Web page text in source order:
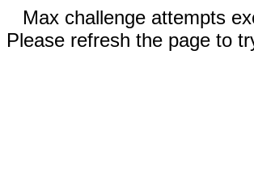
Max challenge attempts
Please refresh the page to